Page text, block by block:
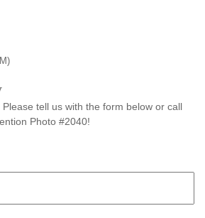
tell us with the form below or call
Photo #2040!